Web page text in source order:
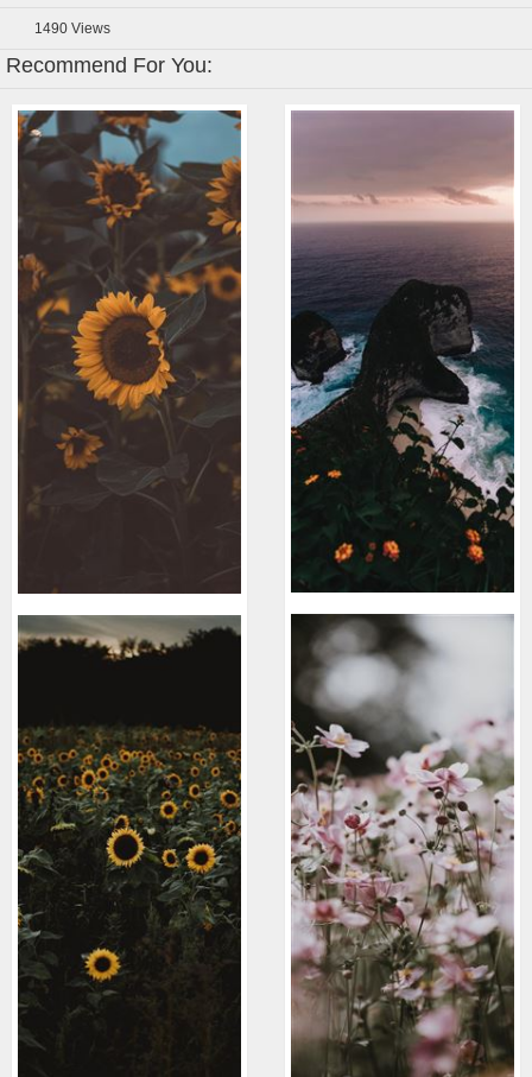
1490 Views
Recommend For You: